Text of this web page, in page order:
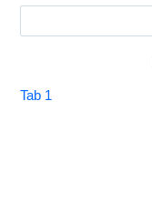
Tab 1